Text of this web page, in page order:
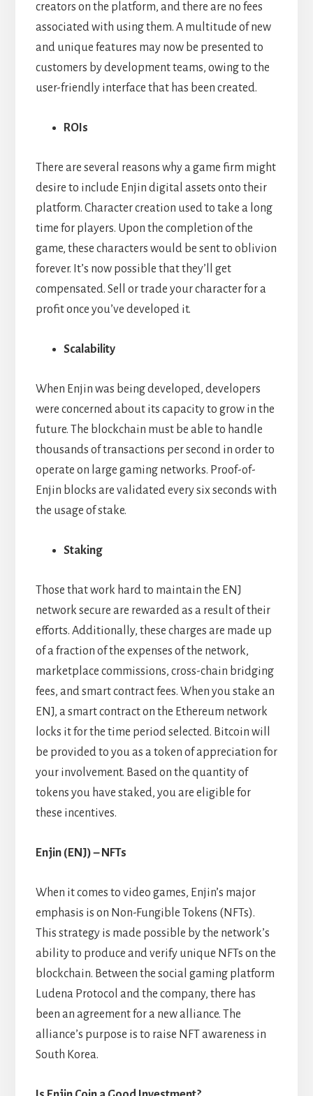
creators on the platform, and there are no fees
associated with using them. A multitude of new
and unique features may now be presented to
customers by development teams, owing to the
user-friendly interface that has been created.
ROIs
There are several reasons why a game firm might
desire to include Enjin digital assets onto their
platform. Character creation used to take a long
time for players. Upon the completion of the
game, these characters would be sent to oblivion
forever. It’s now possible that they’ll get
compensated. Sell or trade your character for a
profit once you’ve developed it.
Scalability
When Enjin was being developed, developers
were concerned about its capacity to grow in the
future. The blockchain must be able to handle
thousands of transactions per second in order to
operate on large gaming networks. Proof-of-
Enjin blocks are validated every six seconds with
the usage of stake.
Staking
Those that work hard to maintain the ENJ
network secure are rewarded as a result of their
efforts. Additionally, these charges are made up
of a fraction of the expenses of the network,
marketplace commissions, cross-chain bridging
fees, and smart contract fees. When you stake an
ENJ, a smart contract on the Ethereum network
locks it for the time period selected. Bitcoin will
be provided to you as a token of appreciation for
your involvement. Based on the quantity of
tokens you have staked, you are eligible for
these incentives.
Enjin (ENJ) – NFTs
When it comes to video games, Enjin’s major
emphasis is on Non-Fungible Tokens (NFTs).
This strategy is made possible by the network’s
ability to produce and verify unique NFTs on the
blockchain. Between the social gaming platform
Ludena Protocol and the company, there has
been an agreement for a new alliance. The
alliance’s purpose is to raise NFT awareness in
South Korea.